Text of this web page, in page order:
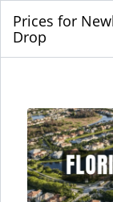
Prices for
Drop